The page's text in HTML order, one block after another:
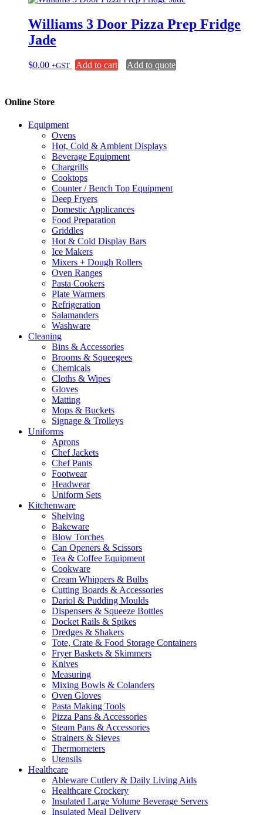
Williams 3 Door Pizza Prep Fridge
Jade
$0.00 +GST Add to cart Add to quote
Online Store
Equipment
Ovens
Hot, Cold & Ambient Displays
Beverage Equipment
Chargrills
Cooktops
Counter / Bench Top Equipment
Deep Fryers
Domestic Applicances
Food Preparation
Griddles
Hot & Cold Display Bars
Ice Makers
Mixers + Dough Rollers
Oven Ranges
Pasta Cookers
Plate Warmers
Refrigeration
Salamanders
Washware
Cleaning
Bins & Accessories
Brooms & Squeegees
Chemicals
Cloths & Wipes
Gloves
Matting
Mops & Buckets
Signage & Trolleys
Uniforms
Aprons
Chef Jackets
Chef Pants
Footwear
Headwear
Uniform Sets
Kitchenware
Shelving
Bakeware
Blow Torches
Can Openers & Scissors
Tea & Coffee Equipment
Cookware
Cream Whippers & Bulbs
Cutting Boards & Accessories
Dariol & Pudding Moulds
Dispensers & Squeeze Bottles
Docket Rails & Spikes
Dredges & Shakers
Tote, Crate & Food Storage Containers
Fryer Baskets & Skimmers
Knives
Measuring
Mixing Bowls & Colanders
Oven Gloves
Pasta Making Tools
Pizza Pans & Accessories
Steam Pans & Accessories
Strainers & Sieves
Thermometers
Utensils
Healthcare
Ableware Cutlery & Daily Living Aids
Healthcare Crockery
Insulated Large Volume Beverage Servers
Insulated Meal Delivery